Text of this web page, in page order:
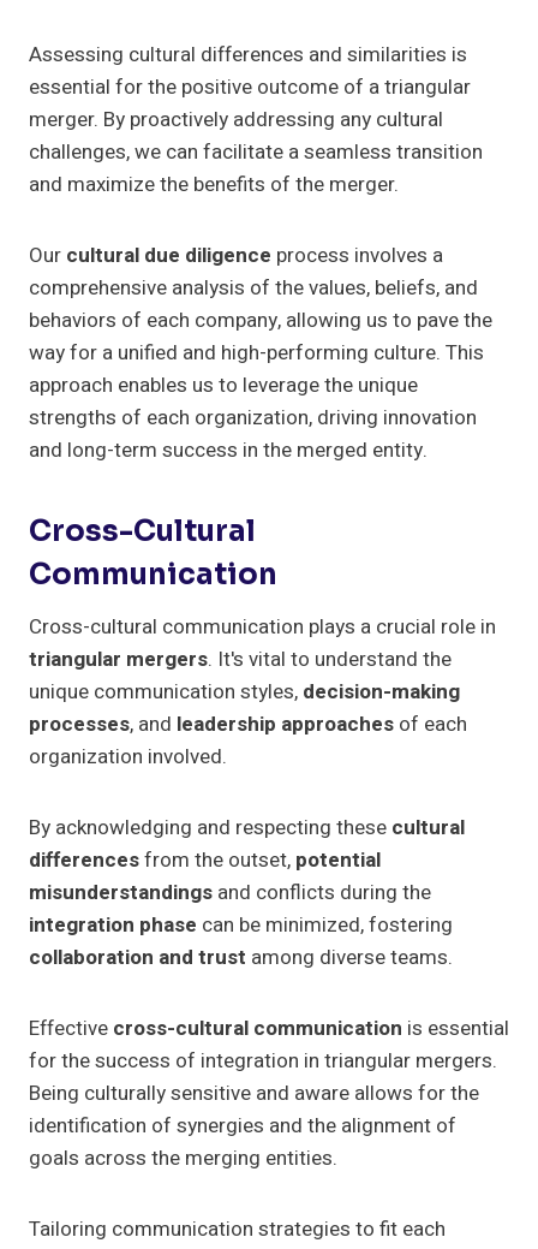
Assessing cultural differences and similarities is
essential for the positive outcome of a triangular
merger. By proactively addressing any cultural
challenges, we can facilitate a seamless transition
and maximize the benefits of the merger.
Our cultural due diligence process involves a
comprehensive analysis of the values, beliefs, and
behaviors of each company, allowing us to pave the
way for a unified and high-performing culture. This
approach enables us to leverage the unique
strengths of each organization, driving innovation
and long-term success in the merged entity.
Cross-Cultural
Communication
Cross-cultural communication plays a crucial role in
triangular mergers. It's vital to understand the
unique communication styles, decision-making
processes, and leadership approaches of each
organization involved.
By acknowledging and respecting these cultural
differencesfrom the outset, potential
misunderstandings and conflicts during the
integration phase can be minimized, fostering
collaboration and trust among diverse teams.
Effective cross-cultural communication is essential
for the success of integration in triangular mergers.
Being culturally sensitive and aware allows for the
identification of synergies and the alignment of
goals across the merging entities.
Tailoring communication strategies to fit each